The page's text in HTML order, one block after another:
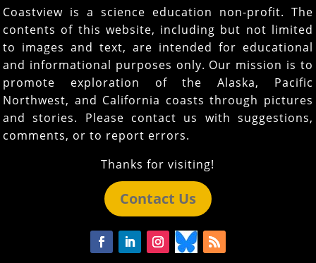
Coastview is a science education non-profit. The
contents of this website, including but not limited
to images and text, are intended for educational
and informational purposes only. Our mission is to
promote exploration of the Alaska, Pacific
Northwest, and California coasts through pictures
and stories. Please contact us with suggestions,
comments, or to report errors.
Thanks for visiting!
Contact Us